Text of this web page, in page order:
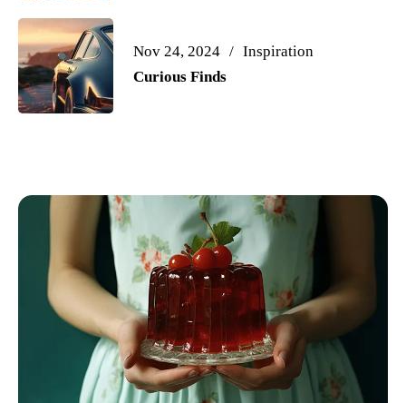
Nov 24, 2024
Inspiration
Curious Finds